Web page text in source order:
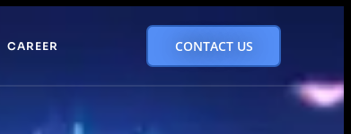
CAREER CONTACT US